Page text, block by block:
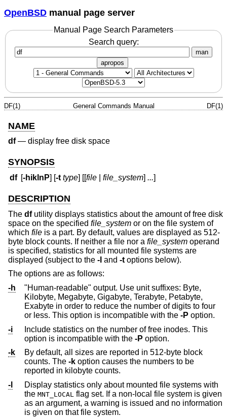
OpenBSD manual page server
Manual Page Search Parameters
Search query:
man
apropos
DF(1) General Commands Manual DF(1)
NAME
df— display free disk space
SYNOPSIS
df [-hiklnP] [-t type] [[file |file_system]...]
DESCRIPTION
The dfutility displays statistics about the amount of free disk
space on the specified file_system or on the file system of
which file is a part. By default, values are displayed as 512-
byte block counts. If neither a file nor a file_system operand
is specified, statistics for all mounted file systems are
displayed (subject to the -l and -t options below).
The options are as follows:
-h
"Human-readable" output. Use unit suffixes: Byte,
Kilobyte, Megabyte, Gigabyte, Terabyte, Petabyte,
Exabyte in order to reduce the number of digits to four
or less. This option is incompatible with the -P option.
-i
Include statistics on the number of free inodes. This
option is incompatible with the -P option.
-k
By default, all sizes are reported in 512-byte block
counts. The -k option causes the numbers to be
reported in kilobyte counts.
-l
Display statistics only about mounted file systems with
the MNT_LOCAL flag set. If a non-local file system is given
as an argument, a warning is issued and no information
is given on that file system.